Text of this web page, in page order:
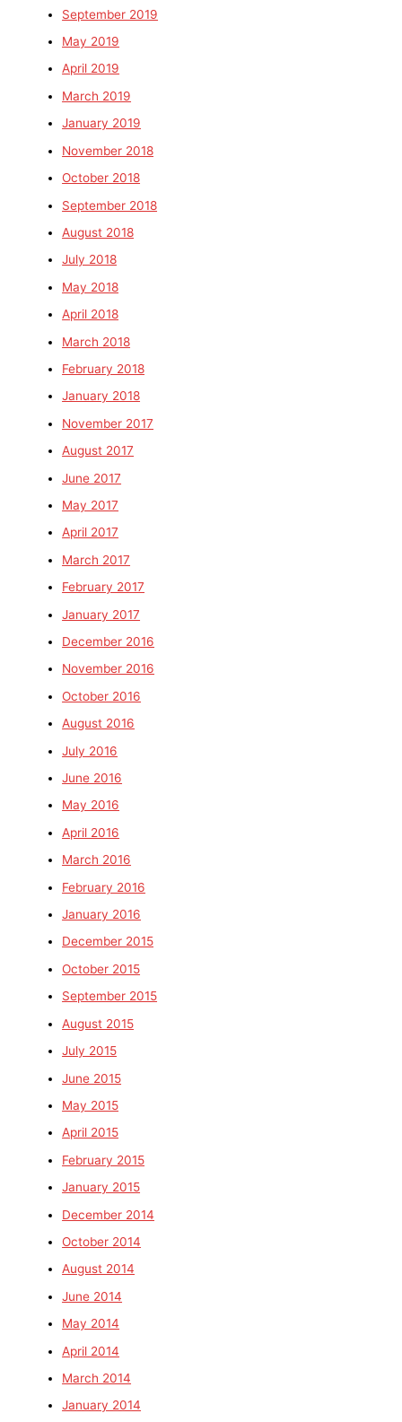
September 2019
May 2019
April 2019
March 2019
January 2019
November 2018
October 2018
September 2018
August 2018
July 2018
May 2018
April 2018
March 2018
February 2018
January 2018
November 2017
August 2017
June 2017
May 2017
April 2017
March 2017
February 2017
January 2017
December 2016
November 2016
October 2016
August 2016
July 2016
June 2016
May 2016
April 2016
March 2016
February 2016
January 2016
December 2015
October 2015
September 2015
August 2015
July 2015
June 2015
May 2015
April 2015
February 2015
January 2015
December 2014
October 2014
August 2014
June 2014
May 2014
April 2014
March 2014
January 2014